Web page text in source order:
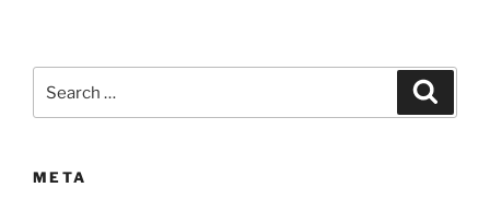
for:
META